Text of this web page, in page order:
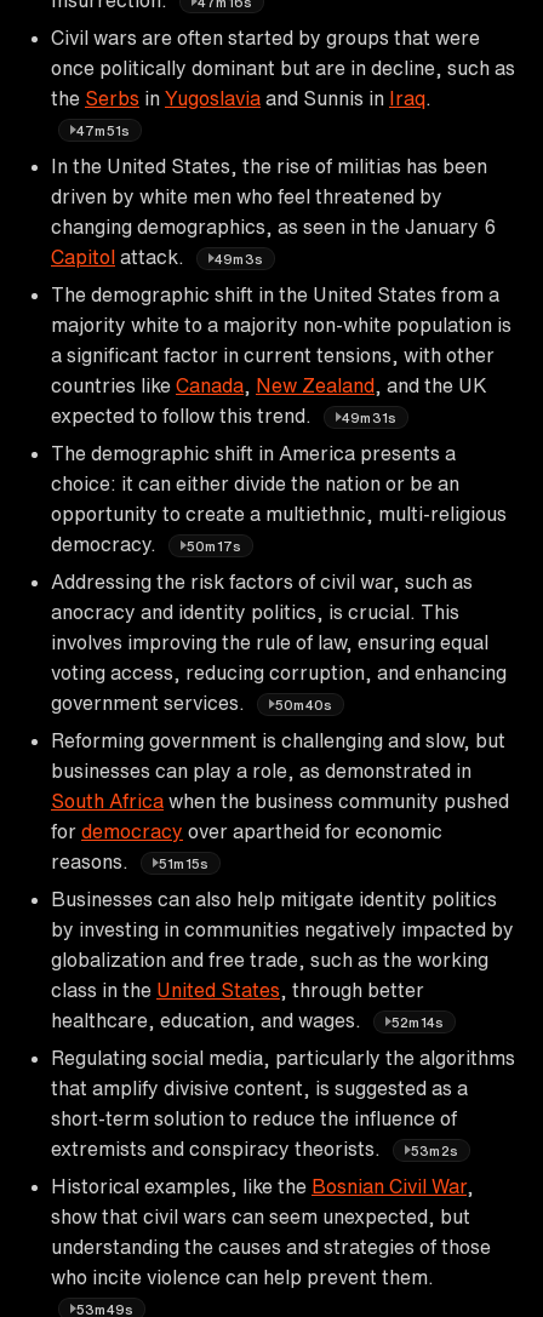
Civil wars are often started by groups that were
once politically dominant but are in decline, such as
the Serbs in Yugoslavia and Sunnis in Iraq
47m51s
In the United States, the rise of militias has been
driven by white men who feel threatened by
changing demographics, as seen in the January 6
Capitol attack. 49m3s
The demographic shift in the United States from a
majority white to a majority non-white population is
a significant factor in current tensions, with other
countries like Canada New Zealand , and the UK
expected to follow this trend.
49m31s
The demographic shift in America presents a
choice: it can either divide the nation or be an
opportunity to create a multiethnic, multi-religious
democracy.
50m17s
Addressing the risk factors of civil war, such as
anocracy and identity politics, is crucial. This
involves improving the rule of law, ensuring equal
voting access, reducing corruption, and enhancing
government services.
50m40s
Reforming government is challenging and slow, but
businesses can play a role, as demonstrated in
South Africa when the business community pushed
for democracy over apartheid for economic
reasons.
51m15s
Businesses can also help mitigate identity politics
by investing in communities negatively impacted by
globalization and free trade, such as the working
class in the United States , through better
healthcare, education, and wages.
52m14s
Regulating social media, particularly the algorithms
that amplify divisive content, is suggested as a
short-term solution to reduce the influence of
extremists and conspiracy theorists.
53m2s
Historical examples, like the Bosnian Civil War,
show that civil wars can seem unexpected, but
understanding the causes and strategies of those
who incite violence can help prevent them.
53m49s